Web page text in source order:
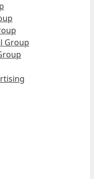
Group